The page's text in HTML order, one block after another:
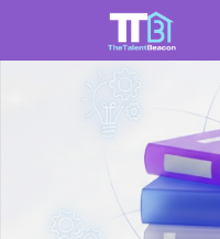
content